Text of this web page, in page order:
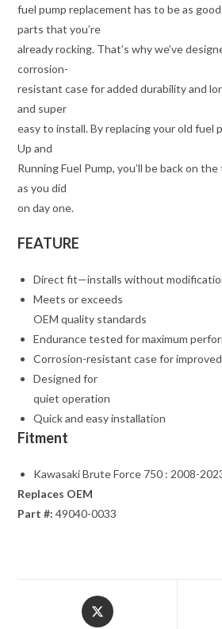
fuel pump replacement has to be as
parts that you’re
already rocking. That’s why we’ve
corrosion-
resistant case for added durability and
and super
easy to install. By replacing your old fuel
Up and
Running Fuel Pump, you’ll be back on
as you did
on day one.
FEATURE
Direct fit—installs without
Meets or exceeds
OEM quality standards
Endurance tested for maximum
Corrosion-resistant case for
Designed for
quiet operation
Quick and easy installation
Fitment
Kawasaki Brute Force 750 : 2008-
Replaces OEM
Part #: 49040-0033
Opens
in